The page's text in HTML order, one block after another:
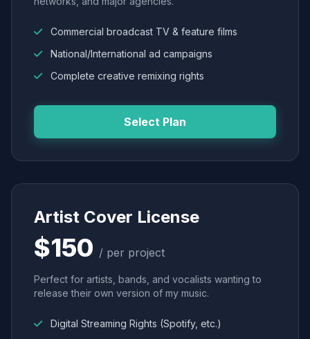
Commercial broadcast TV & feature films
National/International ad campaigns
Complete creative remixing rights
Select Plan
Artist Cover License
$150 / per project
Perfect for artists, bands, and vocalists wanting to
release their own version of my music.
Digital Streaming Rights (Spotify, etc.)